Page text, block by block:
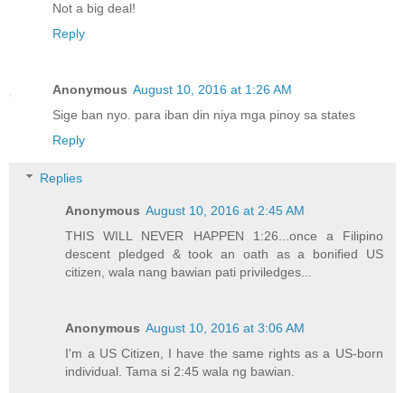
Not a big deal!
Reply
Anonymous August 10, 2016 at 1:26 AM
Sige ban nyo. para iban din niya mga pinoy sa states
Reply
Replies
Anonymous August 10, 2016 at 2:45 AM
THIS WILL NEVER HAPPEN 1:26...once a Filipino
descent pledged & took an oath as a bonified US
citizen, wala nang bawian pati priviledges...
Anonymous August 10, 2016 at 3:06 AM
I'm a US Citizen, I have the same rights as a US-born
individual. Tama si 2:45 wala ng bawian.